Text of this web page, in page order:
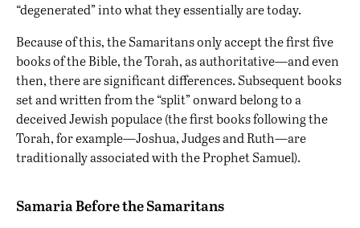
“degenerated” into what they essentially are today.
Because of this, the Samaritans only accept the first five
books of the Bible, the Torah, as authoritative—and even
then, there are significant differences. Subsequent books
set and written from the “split” onward belong to a
deceived Jewish populace (the first books following the
Torah, for example—Joshua, Judges and Ruth—are
traditionally associated with the Prophet Samuel).
Samaria Before the Samaritans